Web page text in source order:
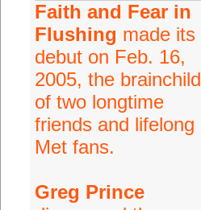
Faith and Fear in
Flushing made its
debut on Feb. 16,
2005, the brainchild
of two longtime
friends and lifelong
Met fans.
Greg Prince